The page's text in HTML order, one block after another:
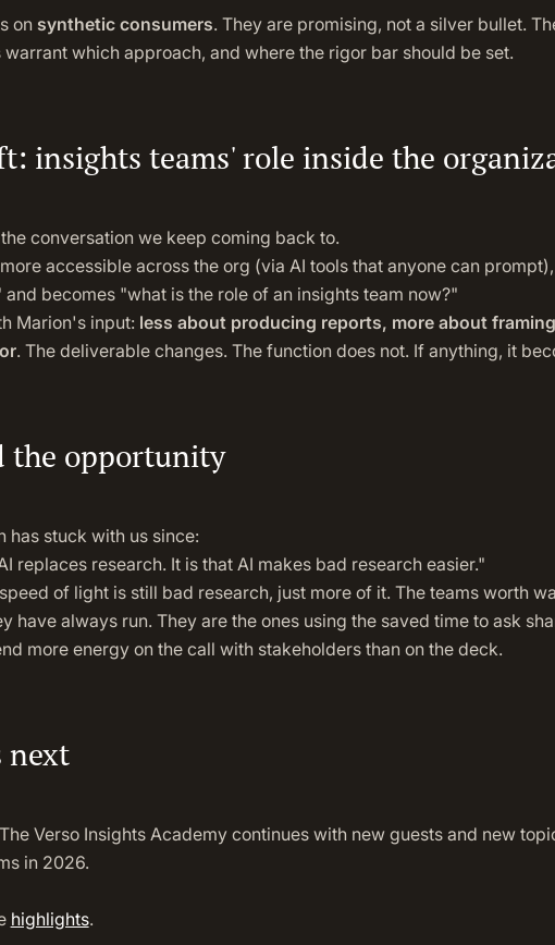
on synthetic consumers. They are promising, not a silver bullet.
which approach, and where the rigor bar should be set.
insights teams' role inside the
conversation we keep coming back to.
accessible across the org (via AI tools that anyone can
becomes "what is the role of an insights team now?"
Marion's input: less about producing reports, more about
. The deliverable changes. The function does not. If anything, it
the opportunity
has stuck with us since:
replaces research. It is that AI makes bad research easier."
of light is still bad research, just more of it. The teams worth
have always run. They are the ones using the saved time to ask
more energy on the call with stakeholders than on the deck.
next
Verso Insights Academy continues with new guests and new
in 2026.
highlights.